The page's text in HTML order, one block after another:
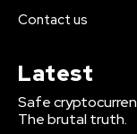
Contact us
Latest
Safe
The brutal truth.